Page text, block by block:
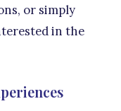
or simply
in the